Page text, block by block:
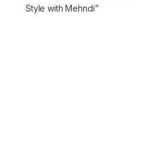
Style with Mehndi”